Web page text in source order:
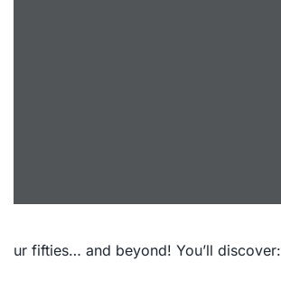
ur fifties… and beyond! You’ll discover: